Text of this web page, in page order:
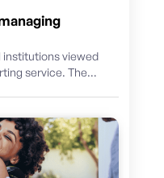
institutions viewed
service. The